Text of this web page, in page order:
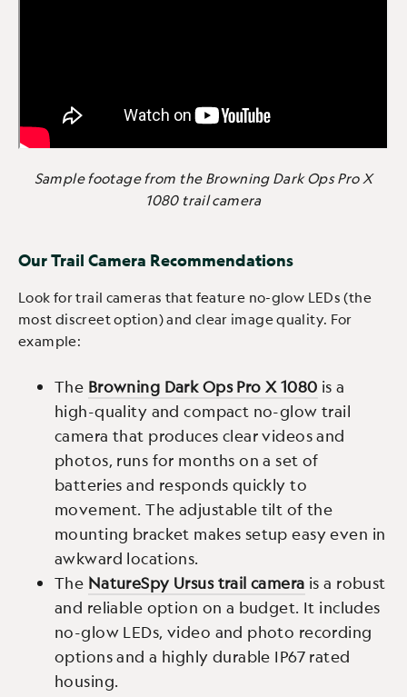
Sample footage from the Browning Dark Ops Pro X
1080 trail camera
Our Trail Camera Recommendations
Look for trail cameras that feature no-glow LEDs (the
most discreet option) and clear image quality. For
example:
The Browning Dark Ops Pro X 1080 is a
high-quality and compact no-glow trail
camera that produces clear videos and
photos, runs for months on a set of
batteries and responds quickly to
movement. The adjustable tilt of the
mounting bracket makes setup easy even in
awkward locations.
The NatureSpy Ursus trail camera is a robust
and reliable option on a budget. It includes
no-glow LEDs, video and photo recording
options and a highly durable IP67 rated
housing.